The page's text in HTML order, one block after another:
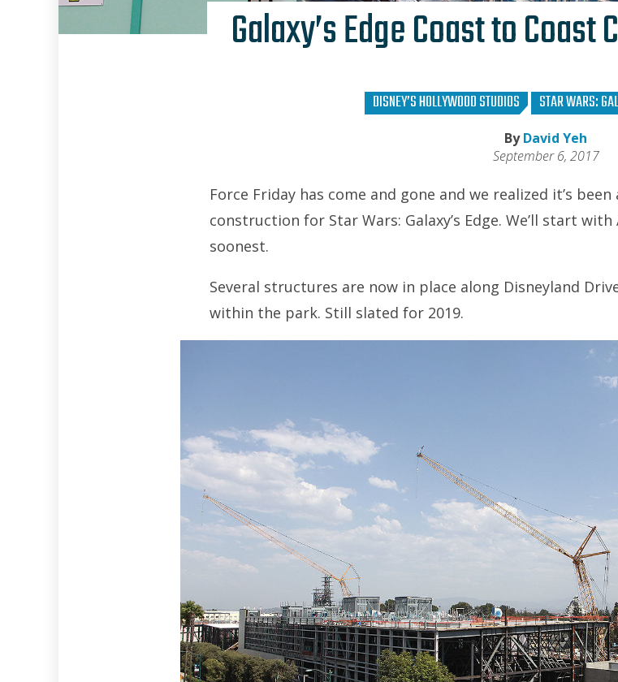
Galaxy’s Edge Coast to
DISNEY’S HOLLYWOOD STUDIOS STAR WARS:
ByDavid Yeh
September 6, 2017
Force Friday has come and gone and we realized it’s
construction for Star Wars: Galaxy’s Edge. We’ll start
soonest.
Several structures are now in place along Disneyland
within the park. Still slated for 2019.